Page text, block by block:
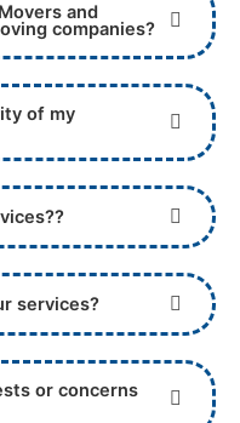
and
companies?
of my
services?
or concerns